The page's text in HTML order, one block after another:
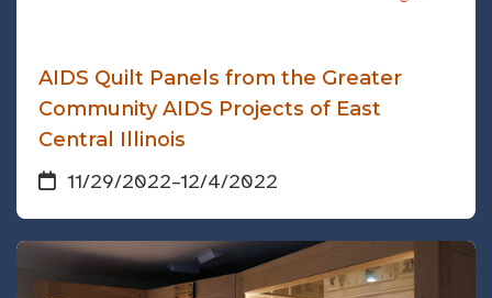
AIDS Quilt Panels from the Greater
Community AIDS Projects of East
Central Illinois
11/29/2022–12/4/2022